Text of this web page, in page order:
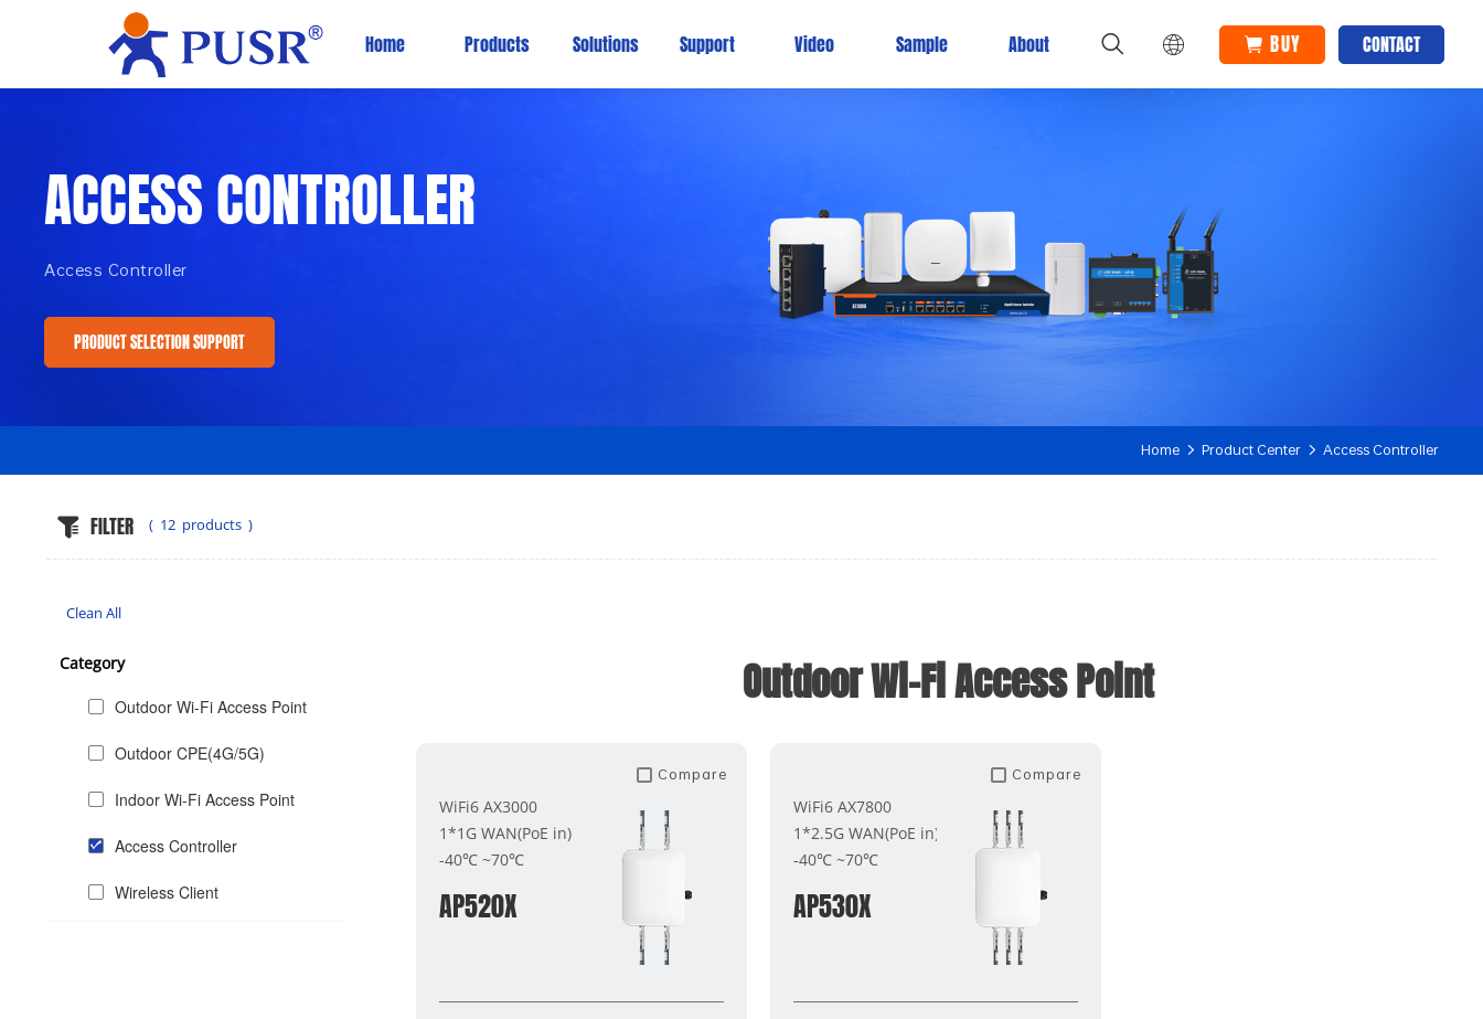
Home Products Solutions Support Video Sample About BUY CONTACT
ACCESS CONTROLLER
Access Controller
PRODUCT SELECTION SUPPORT
Home Product Center Access Controller
FILTER ( 12 products )
Clean All
Category
Outdoor Wi-Fi Access Point
Outdoor CPE(4G/5G)
Indoor Wi-Fi Access Point
Access Controller
Wireless Client
Outdoor Wi-Fi Access Point
Compare
WiFi6 AX3000
1*1G WAN(PoE in)
-40℃ ~70℃
AP520X
Compare
WiFi6 AX7800
1*2.5G WAN(PoE in)
-40℃ ~70℃
AP530X